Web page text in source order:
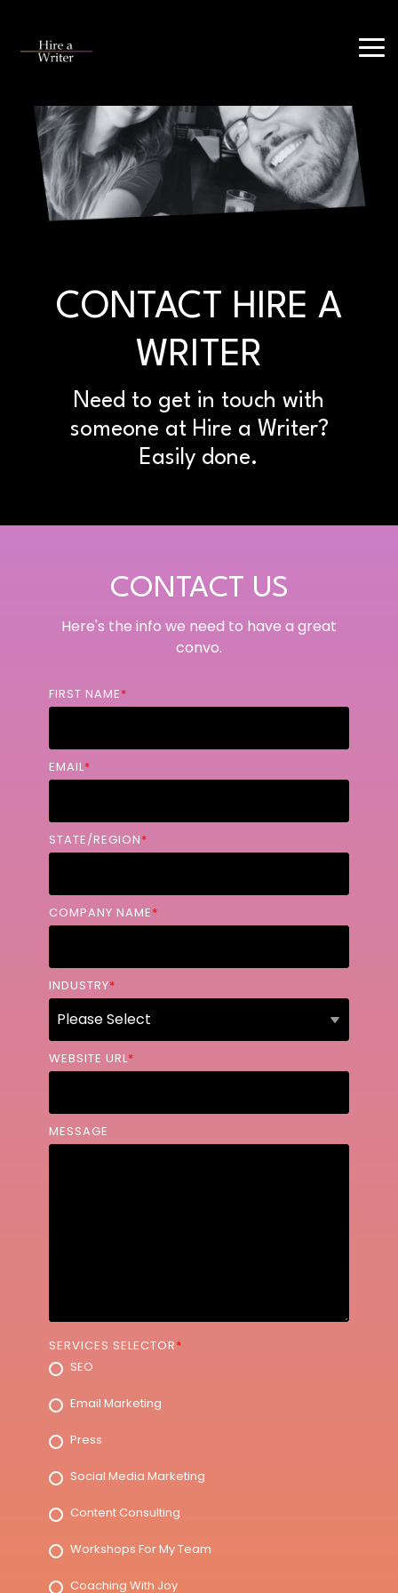
content.
CONTACT HIRE A
WRITER
Need to get in touch with
someone at Hire a Writer?
Easily done.
CONTACT US
Here's the info we need to have a great
convo.
FIRST NAME*
EMAIL*
STATE/REGION*
COMPANY NAME*
INDUSTRY*
WEBSITE URL*
MESSAGE
SERVICES SELECTOR*
SEO
Email Marketing
Press
Social Media Marketing
Content Consulting
Workshops For My Team
Coaching With Joy